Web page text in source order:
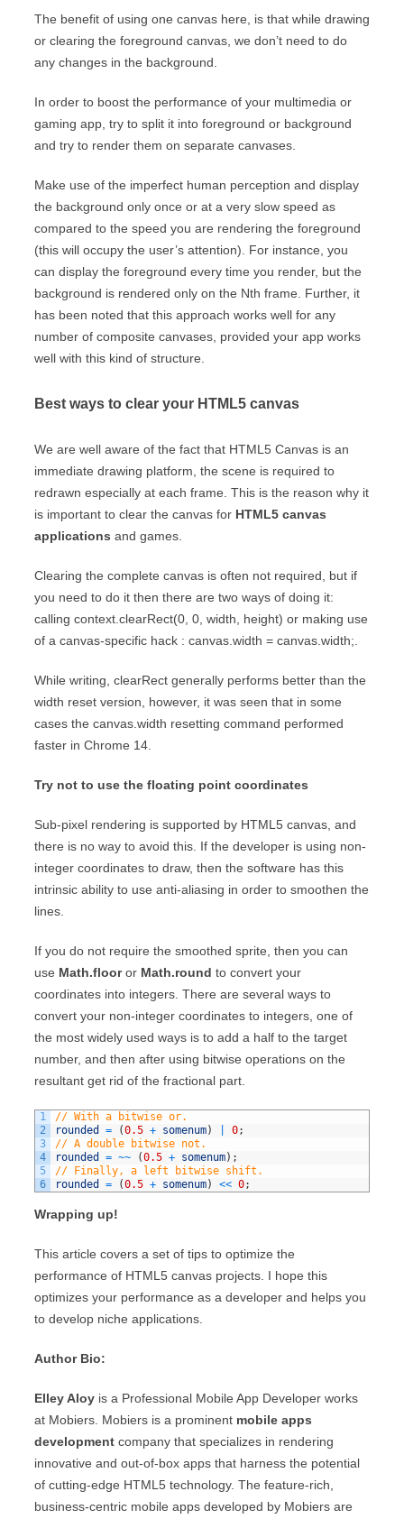
The benefit of using one canvas here, is that while drawing
or clearing the foreground canvas, we don’t need to do
any changes in the background.
In order to boost the performance of your multimedia or
gaming app, try to split it into foreground or background
and try to render them on separate canvases.
Make use of the imperfect human perception and display
the background only once or at a very slow speed as
compared to the speed you are rendering the foreground
(this will occupy the user’s attention). For instance, you
can display the foreground every time you render, but the
background is rendered only on the Nth frame. Further, it
has been noted that this approach works well for any
number of composite canvases, provided your app works
well with this kind of structure.
Best ways to clear your HTML5 canvas
We are well aware of the fact that HTML5 Canvas is an
immediate drawing platform, the scene is required to
redrawn especially at each frame. This is the reason why it
is important to clear the canvas for HTML5 canvas
applications and games.
Clearing the complete canvas is often not required, but if
you need to do it then there are two ways of doing it:
calling context.clearRect(0, 0, width, height) or making use
of a canvas-specific hack : canvas.width = canvas.width;.
While writing, clearRect generally performs better than the
width reset version, however, it was seen that in some
cases the canvas.width resetting command performed
faster in Chrome 14.
Try not to use the floating point coordinates
Sub-pixel rendering is supported by HTML5 canvas, and
there is no way to avoid this. If the developer is using non-
integer coordinates to draw, then the software has this
intrinsic ability to use anti-aliasing in order to smoothen the
lines.
If you do not require the smoothed sprite, then you can
use Math.flooror Math.round to convert your
coordinates into integers. There are several ways to
convert your non-integer coordinates to integers, one of
the most widely used ways is to add a half to the target
number, and then after using bitwise operations on the
resultant get rid of the fractional part.
1
2
3
4
5
6
// With a bitwise or.
rounded
= (0.5 + somenum) 0;
// A double bitwise not.
rounded
= ~~ (0.5 + somenum) ;
// Finally, a left bitwise shift.
rounded
= (0.5 + somenum) << 0;
Wrapping up!
This article covers a set of tips to optimize the
performance of HTML5 canvas projects. I hope this
optimizes your performance as a developer and helps you
to develop niche applications.
Author Bio:
Elley Aloy is a Professional Mobile App Developer works
at Mobiers. Mobiers is a prominent mobile apps
development company that specializes in rendering
innovative and out-of-box apps that harness the potential
of cutting-edge HTML5 technology. The feature-rich,
business-centric mobile apps developed by Mobiers are